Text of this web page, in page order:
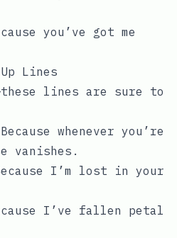
you’ve got me
Lines
lines are sure to
whenever you’re
vanishes.
I’m lost in your
I’ve fallen petal